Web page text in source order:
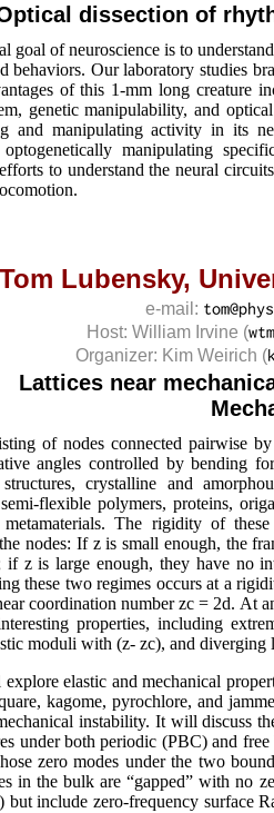
dissection of
goal of neuroscience is to
behaviors. Our laboratory studies
of this 1-mm long creature
genetic manipulability, and
and manipulating activity in its
manipulating
to understand the neural
Tom Lubensky,
e-mail:
Host: William Irvine (
Organizer: Kim Weirich (
Lattices near
of nodes connected pairwise
angles controlled by bending
crystalline and
flexible polymers, proteins,
metamaterials. The rigidity of
nodes: If z is small enough, the
if z is large enough, they have no
these two regimes occurs at a
coordination number zc = 2d. At
properties, including
moduli with (z- zc), and diverging
elastic and mechanical
kagome, pyrochlore, and
instability. It will discuss
under both periodic (PBC) and
zero modes under the two
in the bulk are “gapped” with no
but include zero-frequency surface